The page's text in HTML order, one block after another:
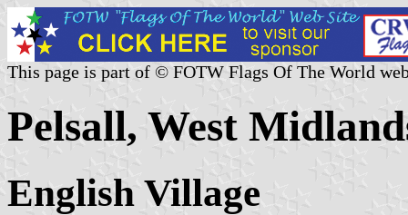
This page is part of © FOTW Flags Of The World
Pelsall, West
English Village